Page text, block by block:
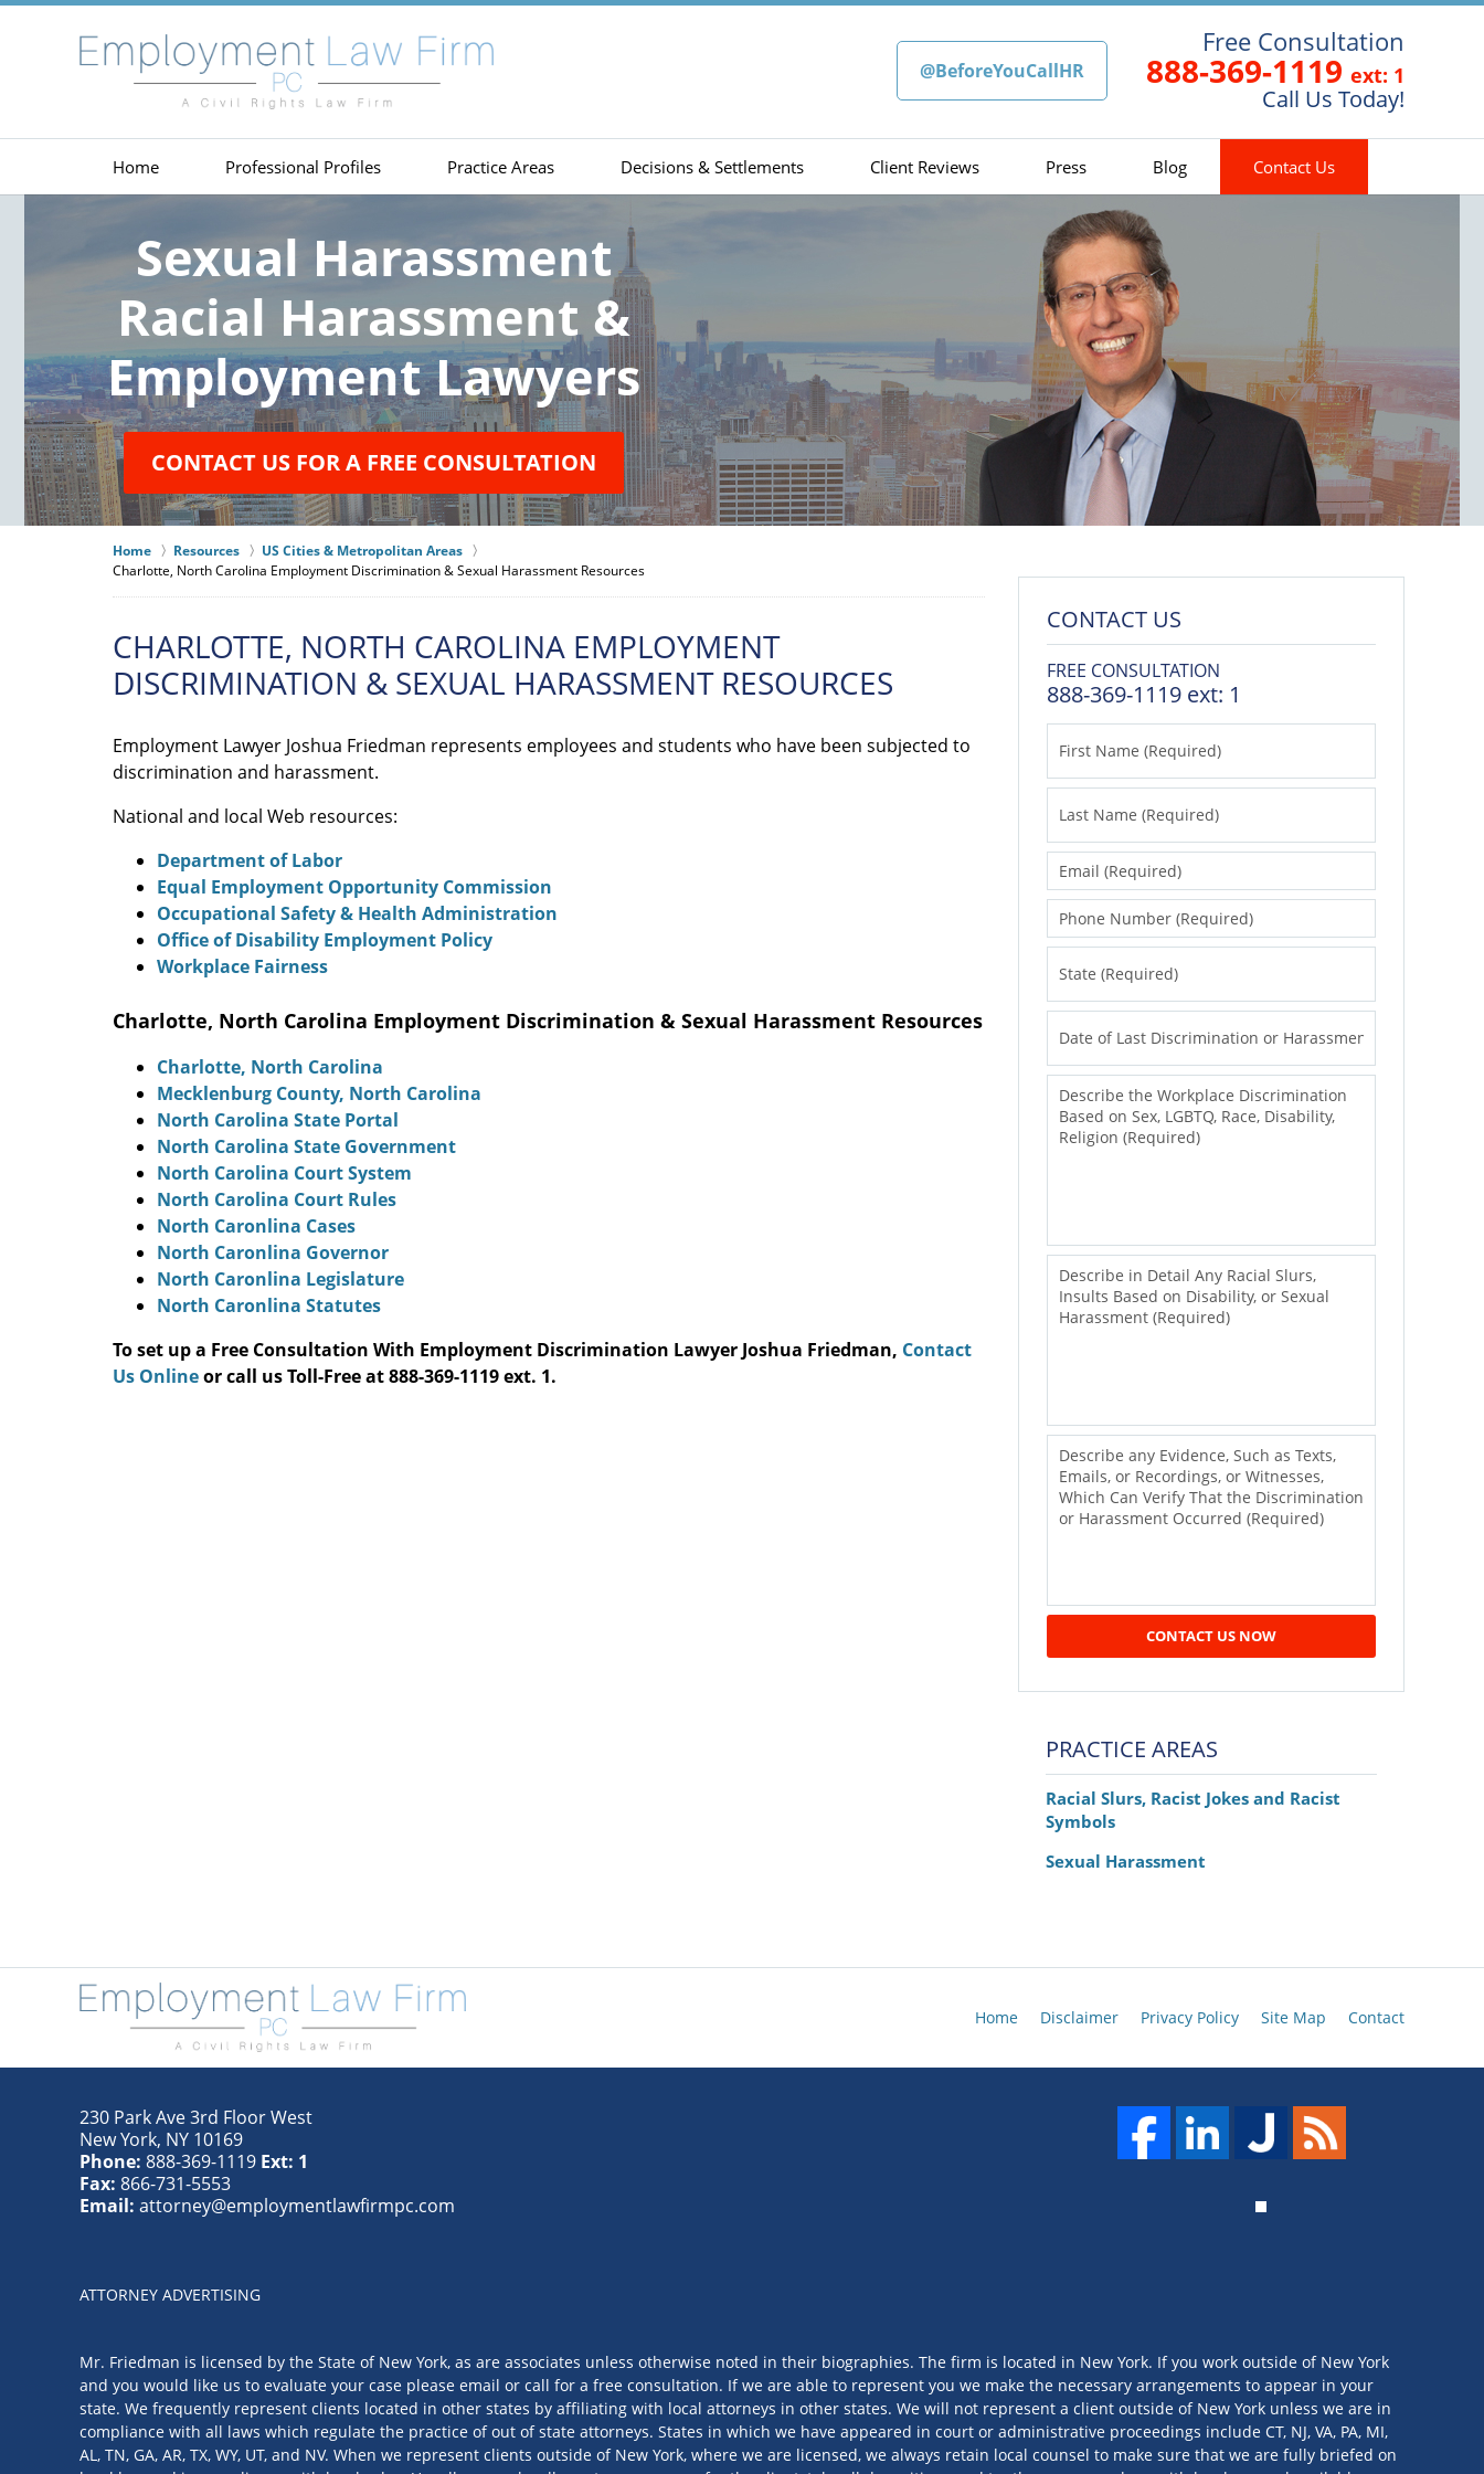
Home Professional Profiles Practice Areas Decisions & Settlements Client Reviews Press Blog Contact Us
@BeforeYouCallHR
Free Consultation
888-369-1119 ext: 1
Call Us Today!
Sexual Harassment
Racial Harassment &
Employment Lawyers
CONTACT US FOR A FREE CONSULTATION
Home Resources
US Cities & Metropolitan Areas
Charlotte, North Carolina Employment Discrimination & Sexual Harassment Resources
CHARLOTTE, NORTH CAROLINA EMPLOYMENT
DISCRIMINATION & SEXUAL HARASSMENT RESOURCES
Employment Lawyer Joshua Friedman represents employees and students who have been subjected to
discrimination and harassment.
National and local Web resources:
Department of Labor
Equal Employment Opportunity Commission
Occupational Safety & Health Administration
Office of Disability Employment Policy
Workplace Fairness
Charlotte, North Carolina Employment Discrimination & Sexual Harassment Resources
Charlotte, North Carolina
Mecklenburg County, North Carolina
North Carolina State Portal
North Carolina State Government
North Carolina Court System
North Carolina Court Rules
North Caronlina Cases
North Caronlina Governor
North Caronlina Legislature
North Caronlina Statutes
To set up a Free Consultation With Employment Discrimination Lawyer Joshua Friedman, Contact
Us Onlineor call us Toll-Free at 888-369-1119 ext. 1.
CONTACT US
FREE CONSULTATION
888-369-1119 ext: 1
CONTACT US NOW
PRACTICE AREAS
Racial Slurs, Racist Jokes and Racist
Symbols
Sexual Harassment
230 Park Ave 3rd Floor West
New York, NY 10169
Phone: 888-369-1119 Ext: 1
Fax: 866-731-5553
Email: attorney@employmentlawfirmpc.com
ATTORNEY ADVERTISING
Mr. Friedman is licensed by the State of New York, as are associates unless otherwise noted in their biographies. The firm is located in New York. If you work outside of New York
and you would like us to evaluate your case please email or call for a free consultation. If we are able to represent you we make the necessary arrangements to appear in your
state. We frequently represent clients located in other states by affiliating with local attorneys in other states. We will not represent a client outside of New York unless we are in
compliance with all laws which regulate the practice of out of state attorneys. States in which we have appeared in court or administrative proceedings include CT, NJ, VA, PA, MI,
AL, TN, GA, AR, TX, WY, UT, and NV. When we represent clients outside of New York, where we are licensed, we always retain local counsel to make sure that we are fully briefed on
Home Disclaimer Privacy Policy Site Map Contact